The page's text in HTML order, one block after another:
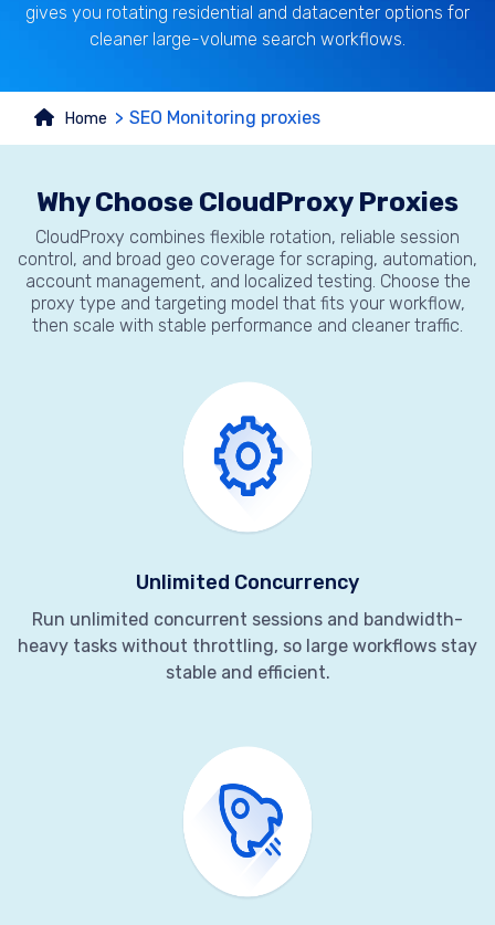
gives you rotating residential and datacenter options for
cleaner large-volume search workflows.
Home SEO Monitoring proxies
Why Choose CloudProxy Proxies
CloudProxy combines flexible rotation, reliable session
control, and broad geo coverage for scraping, automation,
account management, and localized testing. Choose the
proxy type and targeting model that fits your workflow,
then scale with stable performance and cleaner traffic.
Unlimited Concurrency
Run unlimited concurrent sessions and bandwidth-
heavy tasks without throttling, so large workflows stay
stable and efficient.